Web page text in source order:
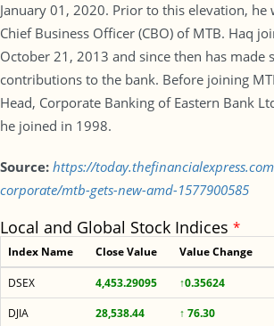
January 01, 2020. Prior to this elevation, he
Chief Business Officer (CBO) of MTB. Haq
October 21, 2013 and since then has made
contributions to the bank. Before joining
Head, Corporate Banking of Eastern Bank
he joined in 1998.
Source: https://
corporate/mtb-gets-new-amd-1577900585
Local and Global Stock Indices *
Index Name Close Value Value Change
DSEX 4,453.29095 ↑0.35624
DJIA
28,538.44 ↑ 76.30